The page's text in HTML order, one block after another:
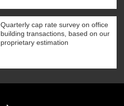
Quarterly cap rate survey on office
building transactions, based on our
proprietary estimation